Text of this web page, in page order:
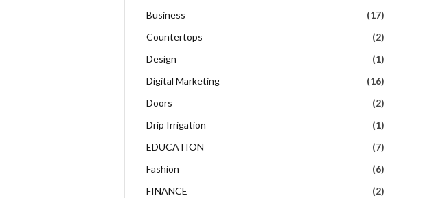
Business
(17)
Countertops
(2)
Design
(1)
Digital Marketing
(16)
Doors
(2)
Drip Irrigation
(1)
EDUCATION
(7)
Fashion
(6)
FINANCE
(2)